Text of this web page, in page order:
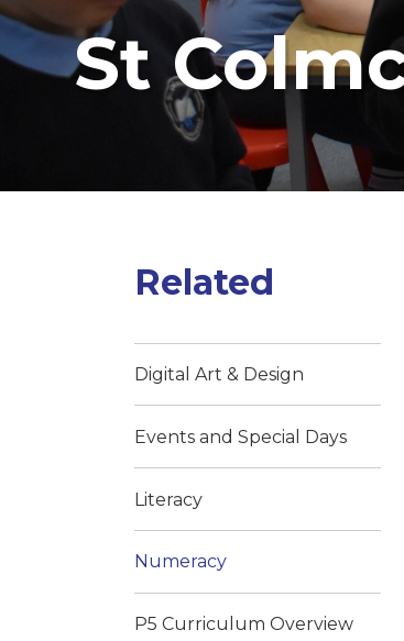
St
Related
Digital Art & Design
Events and Special Days
Literacy
Numeracy
P5 Curriculum Overview